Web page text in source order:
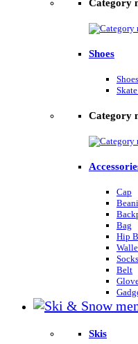
Category
Shoes
Shoes
Category
Cap
Bag
Hip
Socks
Belt
Skis